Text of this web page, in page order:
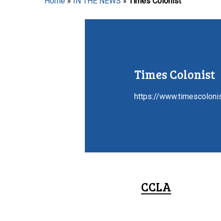
Times Colonist
https://
CCLA